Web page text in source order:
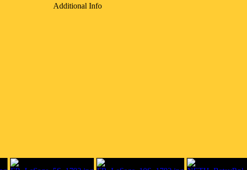
Additional Info